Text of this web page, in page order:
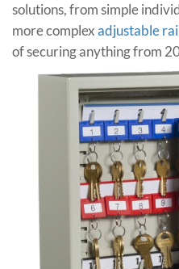
solutions, from simple
more complexadjustable
of securing anything from